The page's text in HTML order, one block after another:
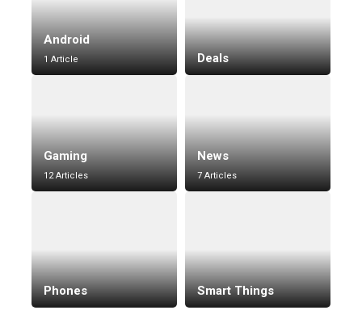
Android
1 Article Deals
Gaming
12 Articles
News
7 Articles
Phones Smart Things